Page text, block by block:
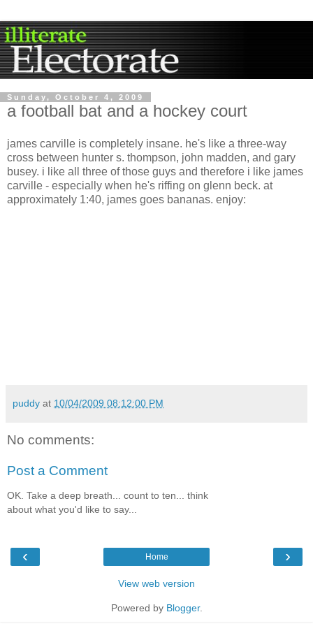
Sunday, October 4, 2009
a football bat and a hockey court
james carville is completely insane. he's like a three-way
cross between hunter s. thompson, john madden, and gary
busey. i like all three of those guys and therefore i like james
carville - especially when he's riffing on glenn beck. at
approximately 1:40, james goes bananas. enjoy:
puddy at 10/04/2009 08:12:00 PM
No comments:
Post a Comment
OK. Take a deep breath... count to ten... think
about what you'd like to say...
‹ ›
Home
View web version
Powered by Blogger.